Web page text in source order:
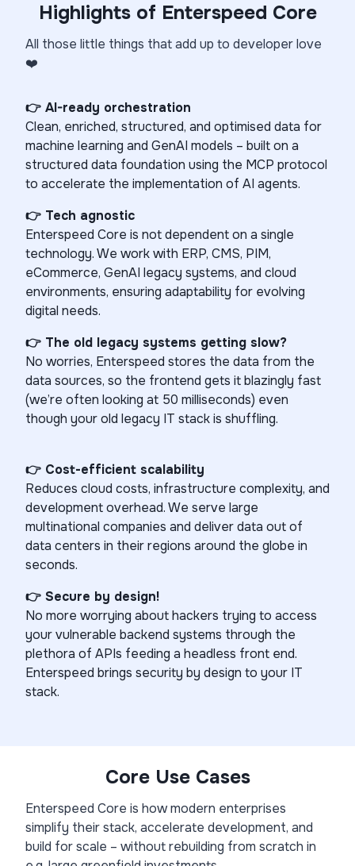
Highlights of Enterspeed Core
All those little things that add up to developer love
❤️
👉 AI-ready orchestration
Clean, enriched, structured, and optimised data for
machine learning and GenAI models – built on a
structured data foundation using the MCP protocol
to accelerate the implementation of AI agents.
👉 Tech agnostic
Enterspeed Core is not dependent on a single
technology. We work with ERP, CMS, PIM,
eCommerce, GenAI legacy systems, and cloud
environments, ensuring adaptability for evolving
digital needs.
👉 The old legacy systems getting slow?
No worries, Enterspeed stores the data from the
data sources, so the frontend gets it blazingly fast
(we’re often looking at 50 milliseconds) even
though your old legacy IT stack is shuffling.
👉 Cost-efficient scalability
Reduces cloud costs, infrastructure complexity, and
development overhead. We serve large
multinational companies and deliver data out of
data centers in their regions around the globe in
seconds.
👉 Secure by design!
No more worrying about hackers trying to access
your vulnerable backend systems through the
plethora of APIs feeding a headless front end.
Enterspeed brings security by design to your IT
stack.
Core Use Cases
Enterspeed Core is how modern enterprises
simplify their stack, accelerate development, and
build for scale – without rebuilding from scratch in